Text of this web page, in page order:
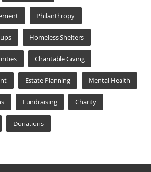
Philanthropy
Homeless Shelters
Charitable Giving
Estate Planning Mental Health
Fundraising Charity
Donations